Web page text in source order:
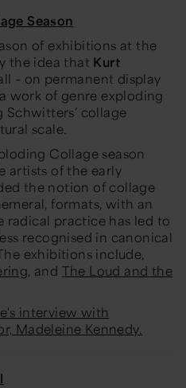
Season
of exhibitions at the
the idea that Kurt
– on permanent display
work of genre exploding
collage
scale.
Collage season
artists of the early
the notion of collage
formats, with an
radical practice has led to
recognised in canonical
exhibitions include,
, and The Loud and the
interview with
Madeleine Kennedy.